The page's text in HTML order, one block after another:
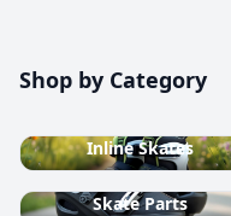
Shop by Category
Inline Skates
Skate Parts